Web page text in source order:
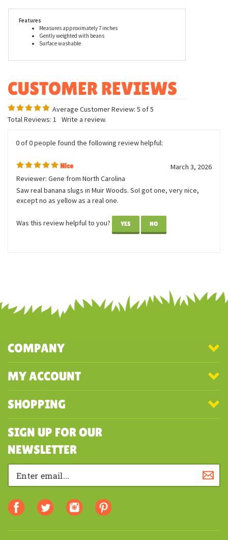
Features
Measures approximately 7 inches
Gently weighted with beans
Surface washable
Average Customer Review: 5 of 5
Total Reviews: 1 Write a review.
0 of 0 people found the following review helpful:
Nice
March 3, 2026
Reviewer: Gene from North Carolina
Saw real banana slugs in Muir Woods. SoI got one, very nice,
except no as yellow as a real one.
Was this review helpful to you? YES NO
COMPANY
MY ACCOUNT
SHOPPING
SIGN UP FOR OUR
NEWSLETTER